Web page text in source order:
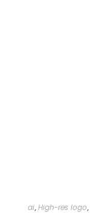
ai, High-res logo,